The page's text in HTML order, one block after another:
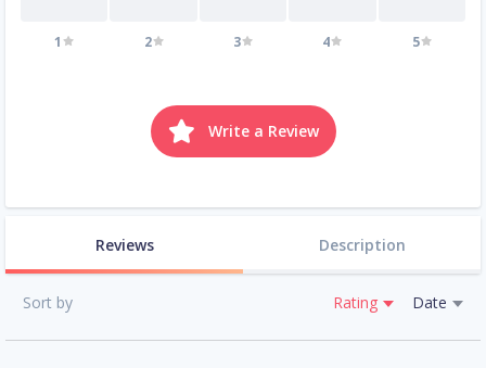
1 2 3 4 5
Write a Review
Reviews Description
Sort by Rating Date